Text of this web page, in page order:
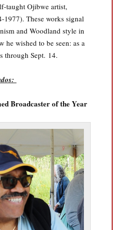
taught Ojibwe artist,
1977). These works signal
and Woodland style in
he wished to be seen: as a
through Sept. 14.
Broadcaster of the Year